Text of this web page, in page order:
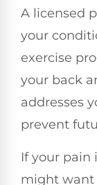
A licensed
your
exercise
your back
addresses
prevent
If your pain
might want